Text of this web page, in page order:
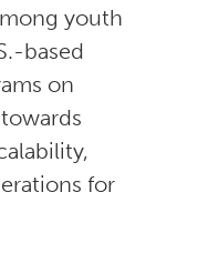
youth
based
on
for